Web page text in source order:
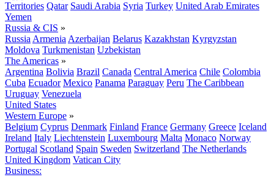
Territories Qatar Saudi Arabia Syria Turkey United Arab Emirates
Yemen
Russia & CIS »
Russia Armenia Azerbaijan Belarus Kazakhstan Kyrgyzstan
Moldova Turkmenistan Uzbekistan
The Americas »
Argentina Bolivia Brazil Canada Central America Chile Colombia
Cuba Ecuador Mexico Panama Paraguay Peru The Caribbean
Uruguay Venezuela
United States
Western Europe »
Belgium Cyprus Denmark Finland France Germany Greece Iceland
Ireland Italy Liechtenstein Luxembourg Malta Monaco Norway
Portugal Scotland Spain Sweden Switzerland The Netherlands
United Kingdom Vatican City
Business: